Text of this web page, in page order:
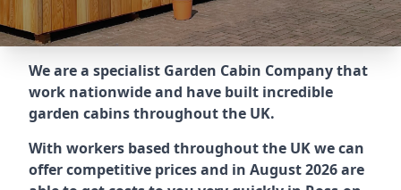
We are a specialist Garden Cabin Company that
work nationwide and have built incredible
garden cabins throughout the UK.
With workers based throughout the UK we can
offer competitive prices and in August 2026 are